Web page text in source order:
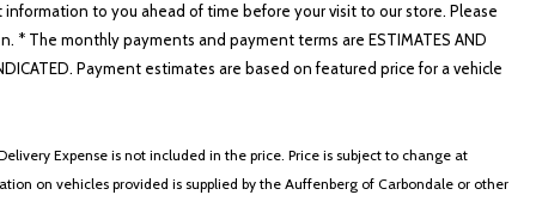
to you ahead of time before your visit to our store. Please
The monthly payments and payment terms are ESTIMATES AND
Payment estimates are based on featured price for a vehicle
Expense is not included in the price. Price is subject to change at
on vehicles provided is supplied by the Auffenberg of Carbondale or other